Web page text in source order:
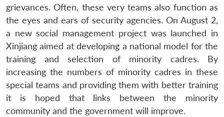
grievances. Often, these very teams also function as
the eyes and ears of security agencies. On August 2,
a new social management project was launched in
Xinjiang aimed at developing a national model for the
training and selection of minority cadres. By
increasing the numbers of minority cadres in these
special teams and providing them with better training
it is hoped that links between the minority
community and the government will improve.